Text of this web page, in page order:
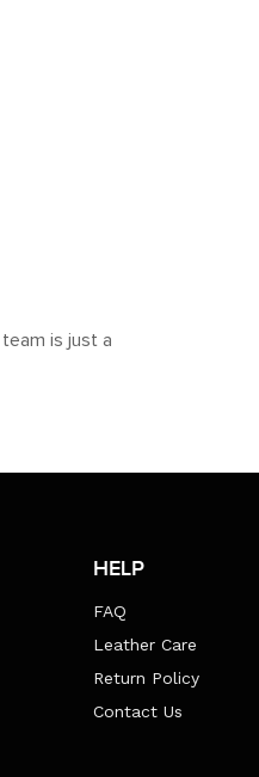
is just a
HELP
FAQ
Leather Care
Return Policy
Contact Us